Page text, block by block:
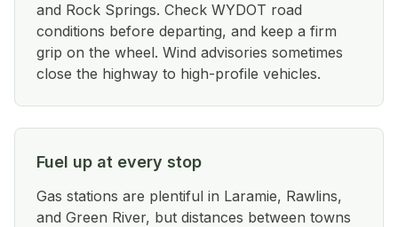
and Rock Springs. Check WYDOT road
conditions before departing, and keep a firm
grip on the wheel. Wind advisories sometimes
close the highway to high-profile vehicles.
Fuel up at every stop
Gas stations are plentiful in Laramie, Rawlins,
and Green River, but distances between towns